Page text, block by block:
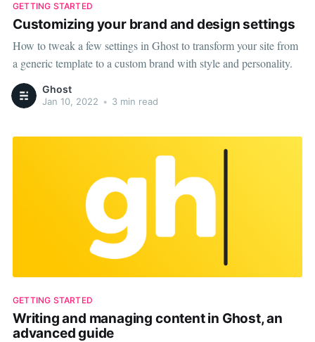
GETTING STARTED
Customizing your brand and design settings
How to tweak a few settings in Ghost to transform your site from
a generic template to a custom brand with style and personality.
Ghost
Jan 10, 2022 • 3 min read
GETTING STARTED
Writing and managing content in Ghost, an
advanced guide